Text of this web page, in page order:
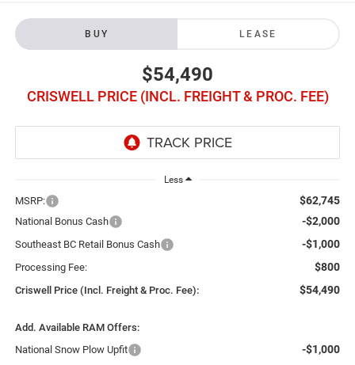
BUY LEASE
$54,490
CRISWELL PRICE (INCL. FREIGHT & PROC. FEE)
Less
MSRP: $62,745
National Bonus Cash -$2,000
Southeast BC Retail Bonus Cash -$1,000
Processing Fee: $800
Criswell Price (Incl. Freight & Proc. Fee): $54,490
Add. Available RAM Offers:
National Snow Plow Upfit
-$1,000